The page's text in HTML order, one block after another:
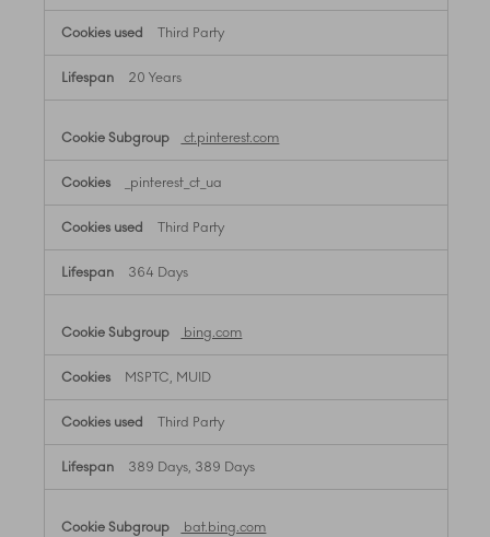
Third Party
20 Years
ct.pinterest.com
_pinterest_ct_ua
Third Party
364 Days
bing.com
MSPTC, MUID
Third Party
389 Days, 389 Days
bat.bing.com